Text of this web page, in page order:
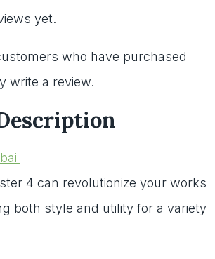
yet.
who have purchased
write a review.
4 can revolutionize your works
both style and utilityfor a variety